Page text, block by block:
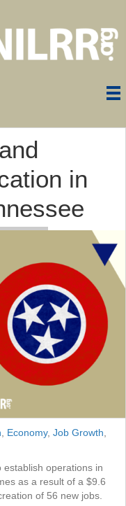
in
Economy, Job Growth
operations in
as a result of a $9.6
of 56 new jobs.